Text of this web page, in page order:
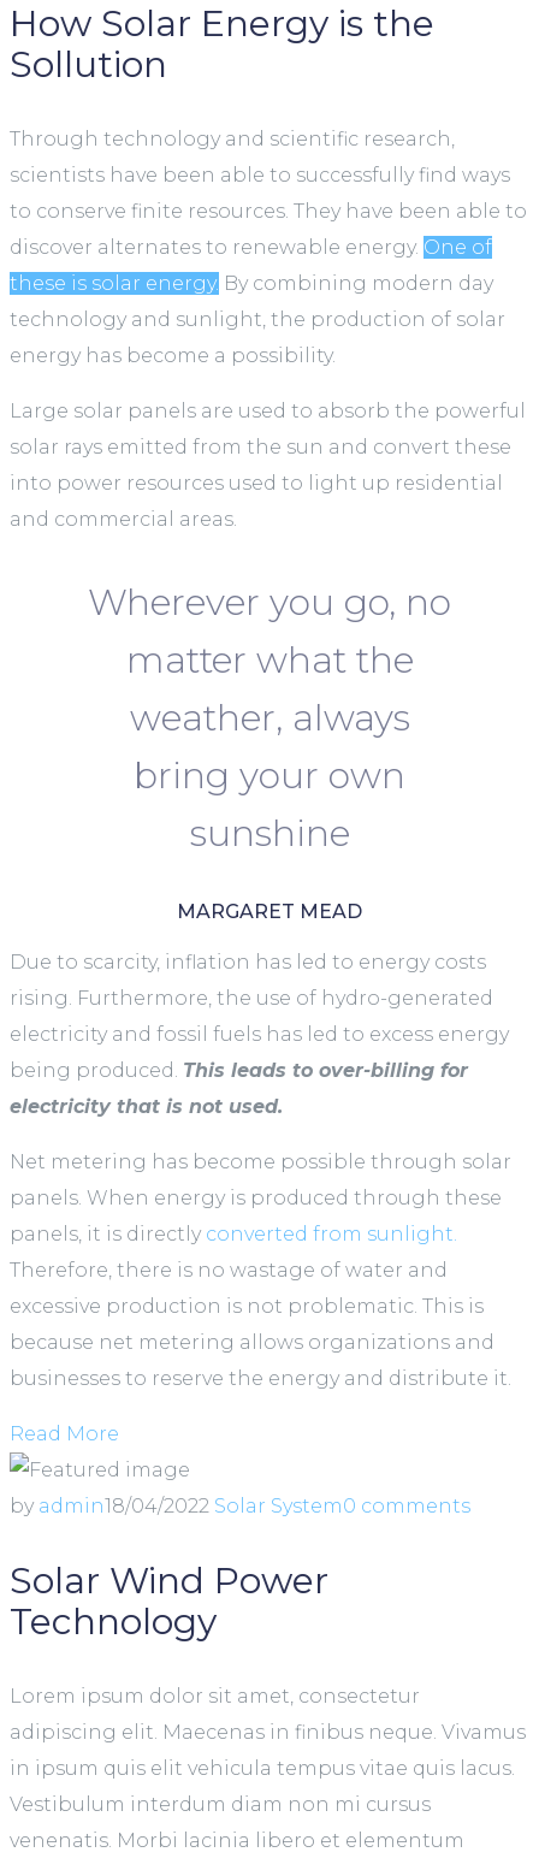
How Solar Energy is the
Sollution
Through technology and scientific research,
scientists have been able to successfully find ways
to conserve finite resources. They have been able to
discover alternates to renewable energy. One of
these is solar energy. By combining modern day
technology and sunlight, the production of solar
energy has become a possibility.
Large solar panels are used to absorb the powerful
solar rays emitted from the sun and convert these
into power resources used to light up residential
and commercial areas.
Wherever you go, no
matter what the
weather, always
bring your own
sunshine
MARGARET MEAD
Due to scarcity, inflation has led to energy costs
rising. Furthermore, the use of hydro-generated
electricity and fossil fuels has led to excess energy
being produced. This leads to over-billing for
electricity that is not used.
Net metering has become possible through solar
panels. When energy is produced through these
panels, it is directly converted from sunlight.
Therefore, there is no wastage of water and
excessive production is not problematic. This is
because net metering allows organizations and
businesses to reserve the energy and distribute it.
Read More
by admin18/04/2022 Solar System0 comments
Solar Wind Power
Technology
Lorem ipsum dolor sit amet, consectetur
adipiscing elit. Maecenas in finibus neque. Vivamus
in ipsum quis elit vehicula tempus vitae quis lacus.
Vestibulum interdum diam non mi cursus
venenatis. Morbi lacinia libero et elementum